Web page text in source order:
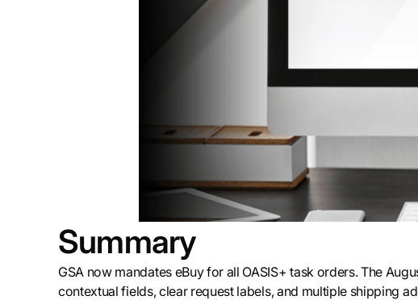
Summary
‍GSA now mandates eBuy for all OASIS+ task orders. The
contextual fields, clear request labels, and multiple shipping